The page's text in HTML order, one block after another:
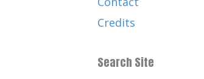
Credits
Search Site